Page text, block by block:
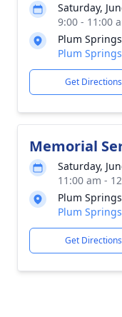
Saturday,
9:00 - 11:00
Plum
Plum
Get Directions
Memorial
Saturday,
11:00 am -
Plum
Plum
Get Directions